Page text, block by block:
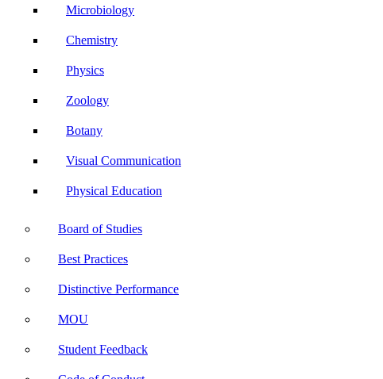
Microbiology
Chemistry
Physics
Zoology
Botany
Visual Communication
Physical Education
Board of Studies
Best Practices
Distinctive Performance
MOU
Student Feedback